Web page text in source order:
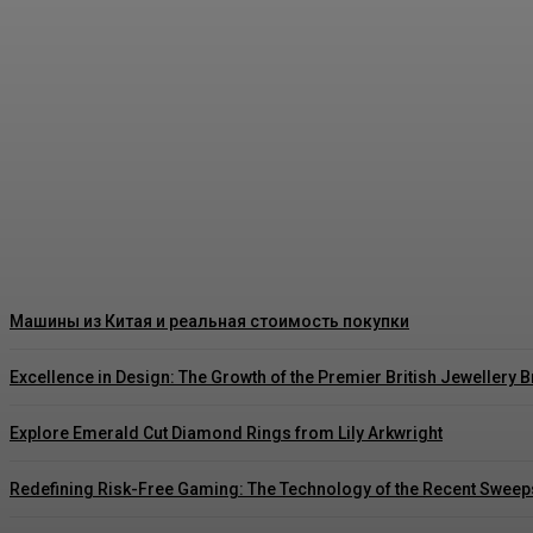
Машины из Китая и реальная стоимость покупки
Excellence in Design: The Growth of the Premier British Jewellery
Explore Emerald Cut Diamond Rings from Lily Arkwright
Redefining Risk-Free Gaming: The Technology of the Recent